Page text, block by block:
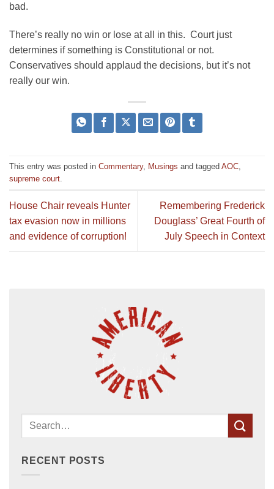
bad.
There’s really no win or lose at all in this. Court just
determines if something is Constitutional or not.
Conservatives should applaud the decisions, but it’s not
really our win.
This entry was posted in Commentary, Musings and tagged AOC
supreme court
House Chair reveals Hunter
tax evasion now in millions
and evidence of corruption!
Remembering Frederick
Douglass’ Great Fourth of
July Speech in Context
RECENT POSTS